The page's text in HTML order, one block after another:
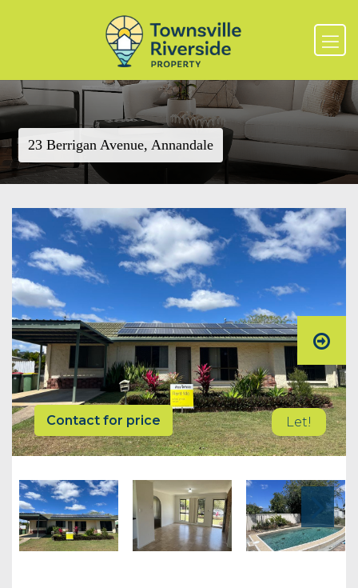
23 Berrigan Avenue, Annandale
Contact for price Let!